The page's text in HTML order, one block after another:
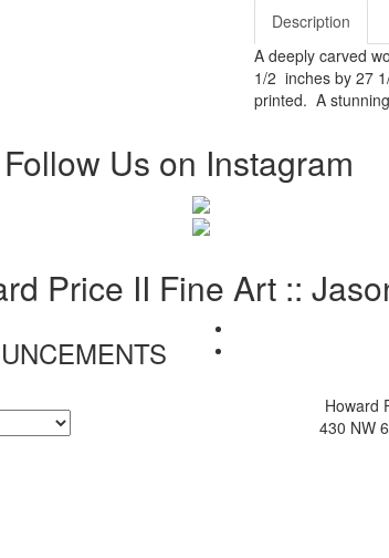
Description
A deeply carved
1/2 inches by 27
printed. A
Follow Us on Instagram
Price II Fine Art ::
Howard
430 NW